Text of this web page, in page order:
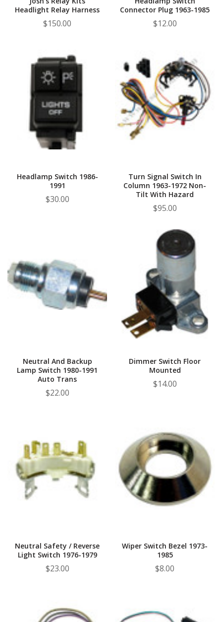
Headlight Relay Harness
$150.00
Connector Plug 1963-1985
$12.00
Headlamp Switch 1986-
1991
$30.00
Turn Signal Switch In
Column 1963-1972 Non-
Tilt With Hazard
$95.00
Neutral And Backup
Lamp Switch 1980-1991
Auto Trans
$22.00
Dimmer Switch Floor
Mounted
$14.00
Neutral Safety / Reverse
Light Switch 1976-1979
$23.00
Wiper Switch Bezel 1973-
1985
$8.00